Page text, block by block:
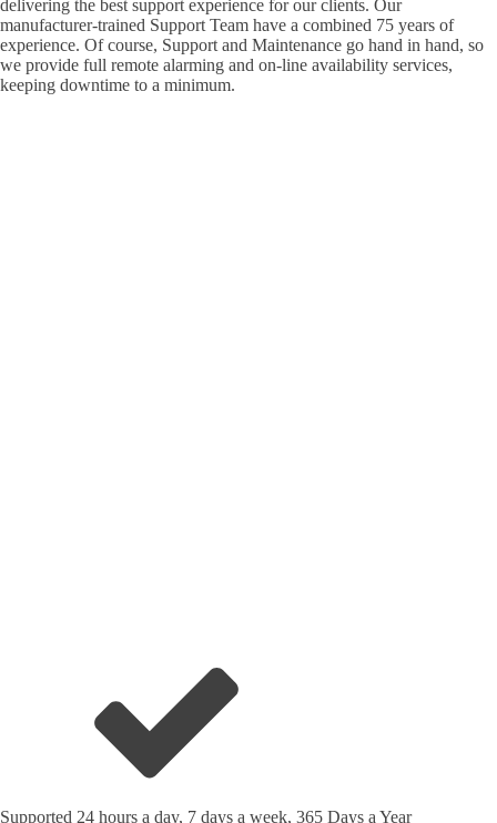
delivering the best support experience for our clients. Our
manufacturer-trained Support Team have a combined 75 years of
experience. Of course, Support and Maintenance go hand in hand, so
we provide full remote alarming and on-line availability services,
keeping downtime to a minimum.
Supported 24 hours a day, 7 days a week, 365 Days a Year